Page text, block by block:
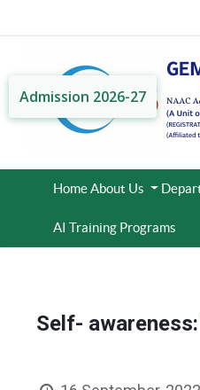
Admission 2026-27
HomeAbout Us
AI Training Programs
Self-